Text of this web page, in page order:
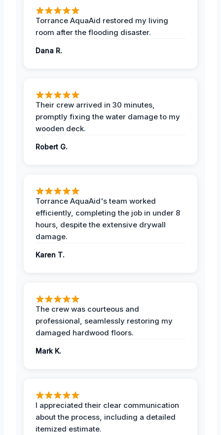
Torrance AquaAid restored my living
room after the flooding disaster.
Dana R.
Their crew arrived in 30 minutes,
promptly fixing the water damage to my
wooden deck.
Robert G.
Torrance AquaAid's team worked
efficiently, completing the job in under 8
hours, despite the extensive drywall
damage.
Karen T.
The crew was courteous and
professional, seamlessly restoring my
damaged hardwood floors.
Mark K.
I appreciated their clear communication
about the process, including a detailed
itemized estimate.